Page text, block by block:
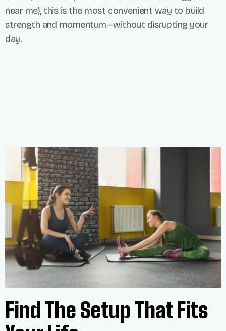
near me), this is the most convenient way to build
strength and momentum—without disrupting your
day.
Find The Setup That Fits